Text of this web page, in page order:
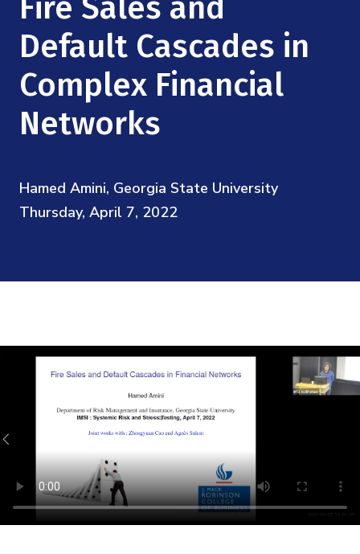
Videos
Institute Calendar
Research Collaboration Workshops
Materials Science
Quantum Computing & Information
Uncertainty Quantification
Podcast: Carry the Two
NSF Support
Directorate and Staff
Board of Advisors
Scientific Committee
Math Institutes
Default Cascades in
Complex Financial
Networks
Hamed Amini, Georgia State University
Thursday, April 7, 2022